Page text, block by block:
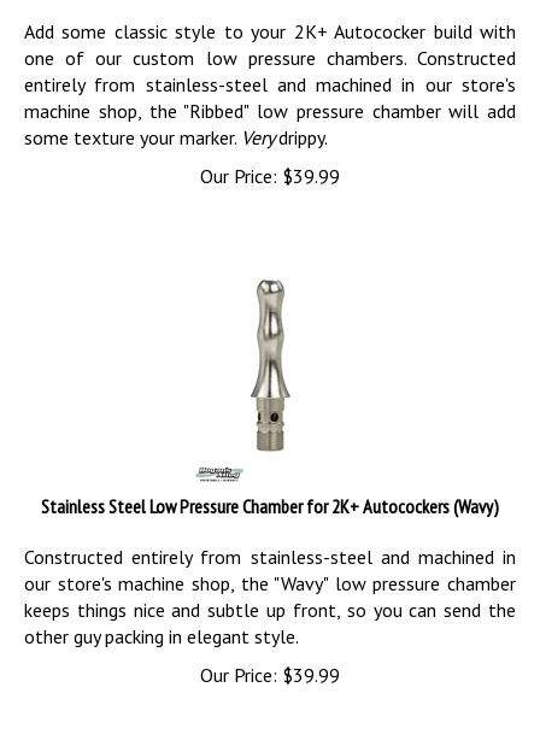
Add some classic style to your 2K+ Autococker build with
one of our custom low pressure chambers. Constructed
entirely from stainless-steel and machined in our store's
machine shop, the "Ribbed" low pressure chamber will add
some texture your marker. Very
drippy.
Our Price:
$39.99
Stainless Steel Low Pressure Chamber for 2K+ Autocockers (Wavy)
Constructed entirely from stainless-steel and machined in
our store's machine shop, the "Wavy" low pressure chamber
keeps things nice and subtle up front, so you can send the
other guy packing in elegant style.
Our Price:
$39.99